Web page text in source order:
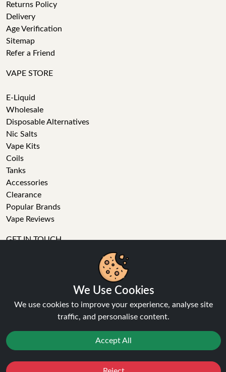
Returns Policy
Delivery
Age Verification
Sitemap
Refer a Friend
VAPE STORE
E-Liquid
Wholesale
Disposable Alternatives
Nic Salts
Vape Kits
Coils
Tanks
Accessories
Clearance
Popular Brands
Vape Reviews
GET IN TOUCH
Technical issue
General enquiries
info[at]ninja-vapes.co.uk
How long will delivery take?
LET'S GET SOCIAL
We Use Cookies
We use cookies to improve your experience, analyse site
traffic, and personalise content.